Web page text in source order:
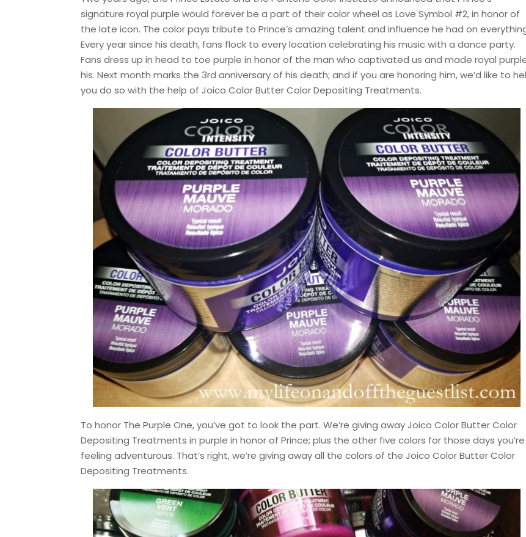
signature royal purple would forever be a part of their color wheel as Love Symbol #2, in honor of
the late icon. The color pays tribute to Prince’s amazing talent and influence he had on
Every year since his death, fans flock to every location celebrating his music with a dance party.
Fans dress up in head to toe purple in honor of the man who captivated us and made royal
his. Next month marks the 3rd anniversary of his death; and if you are honoring him, we’d like to
you do so with the help of Joico Color Butter Color Depositing Treatments.
To honor The Purple One, you’ve got to look the part. We’re giving away Joico Color Butter Color
Depositing Treatments in purple in honor of Prince; plus the other five colors for those days you’re
feeling adventurous. That’s right, we’re giving away all the colors of the Joico Color Butter Color
Depositing Treatments.